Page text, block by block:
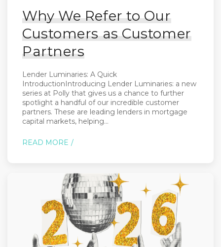
Why We Refer to Our
Customers as Customer
Partners
Lender Luminaries: A Quick
IntroductionIntroducing Lender Luminaries: a new
series at Polly that gives us a chance to further
spotlight a handful of our incredible customer
partners. These are leading lenders in mortgage
capital markets, helping...
READ MORE